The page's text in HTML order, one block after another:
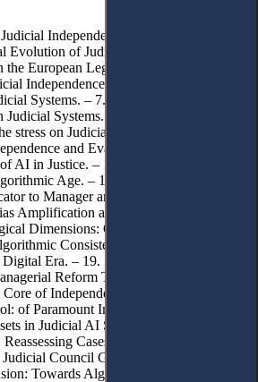
Independence: Foundational
Evolution of Judicial Independence. – 4.
European Legal Landscape. – 5. The
Independence. – 6. Human Rights
Systems. – 7. Contemporary Issues:
Systems. – 8. AI in the Courtroom:
stress on Judicial Independence in the AI
and Evaluation. – 11. The Case
AI in Justice. – 12. Redefining
Age. – 13. The Evolving Role of
to Manager and Auditor. – 14. The
Amplification and the Erosion of Due
Dimensions: Overreliance on AI. – 17.
Consistency. – 18. The
Era. – 19. New Public
Reform Tool. – 20. Control Over
of Independence. – 21. Dataset
of Paramount Importance. – 22.
in Judicial AI Systems. – 23. Liability
Cases Judged Under a Faulty
Council Guidelines: A Model
Towards Algorithmic Sovereignty.